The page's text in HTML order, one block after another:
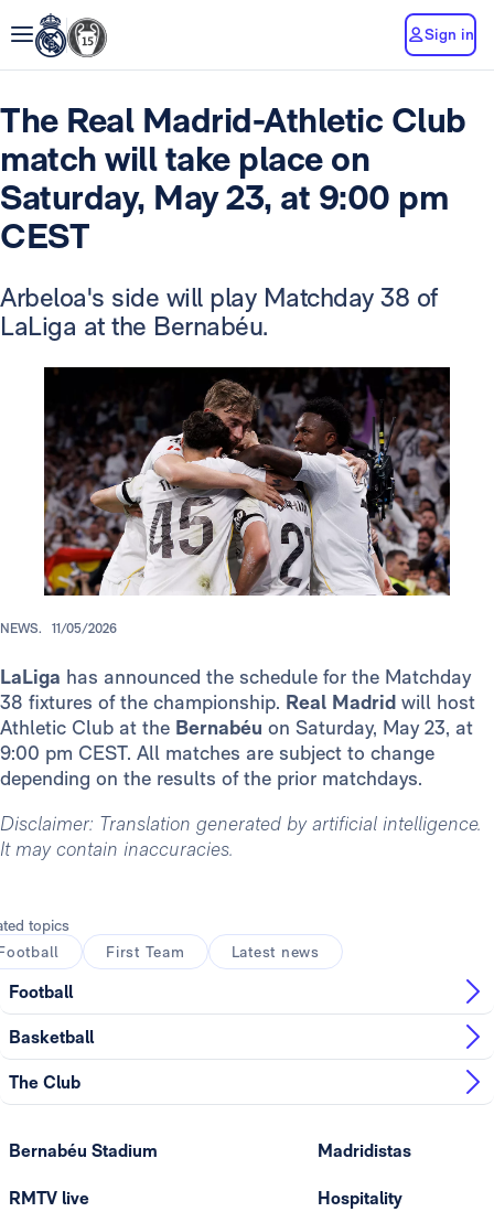
Sign in
The Real Madrid-Athletic Club
match will take place on
Saturday, May 23, at 9:00 pm
CEST
Arbeloa's side will play Matchday 38 of
LaLiga at the Bernabéu.
NEWS. 11/05/2026
LaLiga has announced the schedule for the Matchday
38 fixtures of the championship. Real Madrid will host
Athletic Club at the Bernabéu on Saturday, May 23, at
9:00 pm CEST. All matches are subject to change
depending on the results of the prior matchdays.
Disclaimer: Translation generated by artificial intelligence.
It may contain inaccuracies.
topics
First Team Latest news
Football
Basketball
The Club
Bernabéu Stadium
RMTV live
Madridistas
Hospitality